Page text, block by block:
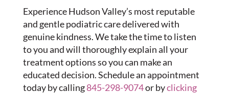
Experience Hudson Valley’s most reputable
and gentle podiatric care delivered with
genuine kindness. We take the time to listen
to you and will thoroughly explain all your
treatment options so you can make an
educated decision. Schedule an appointment
today by calling845-298-9074or byclicking